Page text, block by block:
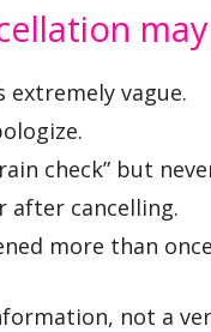
extremely vague.
rain check” but
after cancelling.
more than
not a